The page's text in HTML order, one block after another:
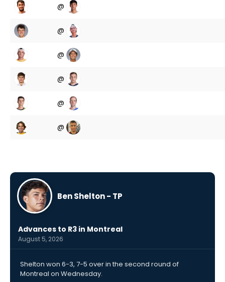
@
@
@
@
@
@
Ben Shelton - TP
Advances to R3 in Montreal
August 5, 2026
Shelton won 6-3, 7-5 over in the second round of
Montreal on Wednesday.